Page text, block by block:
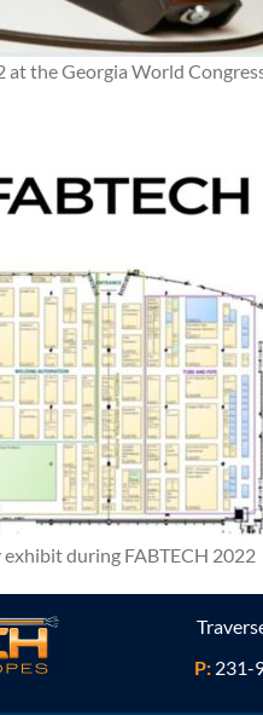
at the Georgia World
during FABTECH 2022
P: 231-